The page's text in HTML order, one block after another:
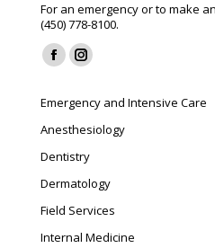
For an emergency or to make
(450) 778-8100.
Find us on:
Facebook
opens
in
new
window
Instagram
opens
in
new
window
Emergency and Intensive Care
Anesthesiology
Dentistry
Dermatology
Field Services
Internal Medicine